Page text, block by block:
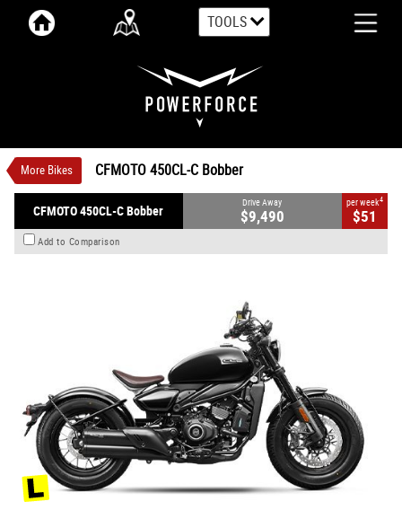
TOOLS
More Bikes CFMOTO 450CL-C Bobber
CFMOTO 450CL-C Bobber
$9,490 Drive Away 1
Manual
#CFMOTOMC26
449 CC Petrol
CFMOTO 450CL-C Bobber
Drive Away
$9,490
per week4
$51
Add to Comparison